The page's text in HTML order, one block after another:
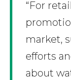
“For
market,
efforts
about